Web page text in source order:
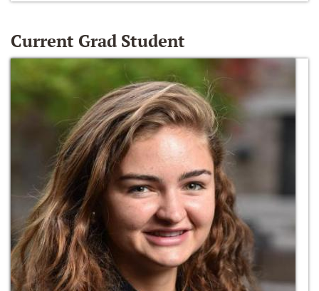
Current Grad Student